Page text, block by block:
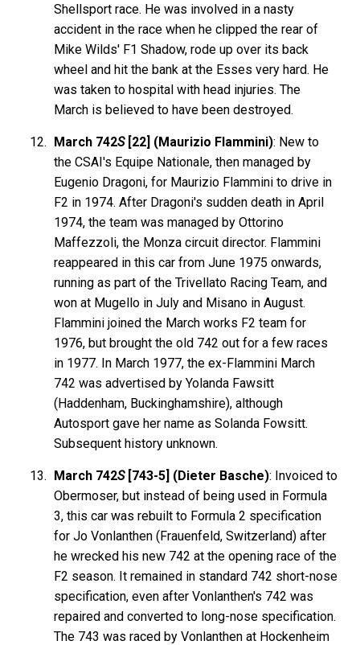
Shellsport race. He was involved in a nasty
accident in the race when he clipped the rear of
Mike Wilds' F1 Shadow, rode up over its back
wheel and hit the bank at the Esses very hard. He
was taken to hospital with head injuries. The
March is believed to have been destroyed.
March 742S[22] (Maurizio Flammini): New to
the CSAI's Equipe Nationale, then managed by
Eugenio Dragoni, for Maurizio Flammini to drive in
F2 in 1974. After Dragoni's sudden death in April
1974, the team was managed by Ottorino
Maffezzoli, the Monza circuit director. Flammini
reappeared in this car from June 1975 onwards,
running as part of the Trivellato Racing Team, and
won at Mugello in July and Misano in August.
Flammini joined the March works F2 team for
1976, but brought the old 742 out for a few races
in 1977. In March 1977, the ex-Flammini March
742 was advertised by Yolanda Fawsitt
(Haddenham, Buckinghamshire), although
Autosport gave her name as Solanda Fowsitt.
Subsequent history unknown.
March 742S[743-5] (Dieter Basche): Invoiced to
Obermoser, but instead of being used in Formula
3, this car was rebuilt to Formula 2 specification
for Jo Vonlanthen (Frauenfeld, Switzerland) after
he wrecked his new 742 at the opening race of the
F2 season. It remained in standard 742 short-nose
specification, even after Vonlanthen's 742 was
repaired and converted to long-nose specification.
The 743 was raced by Vonlanthen at Hockenheim